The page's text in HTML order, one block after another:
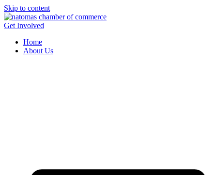
Skip to content
Get Involved
Home
About Us